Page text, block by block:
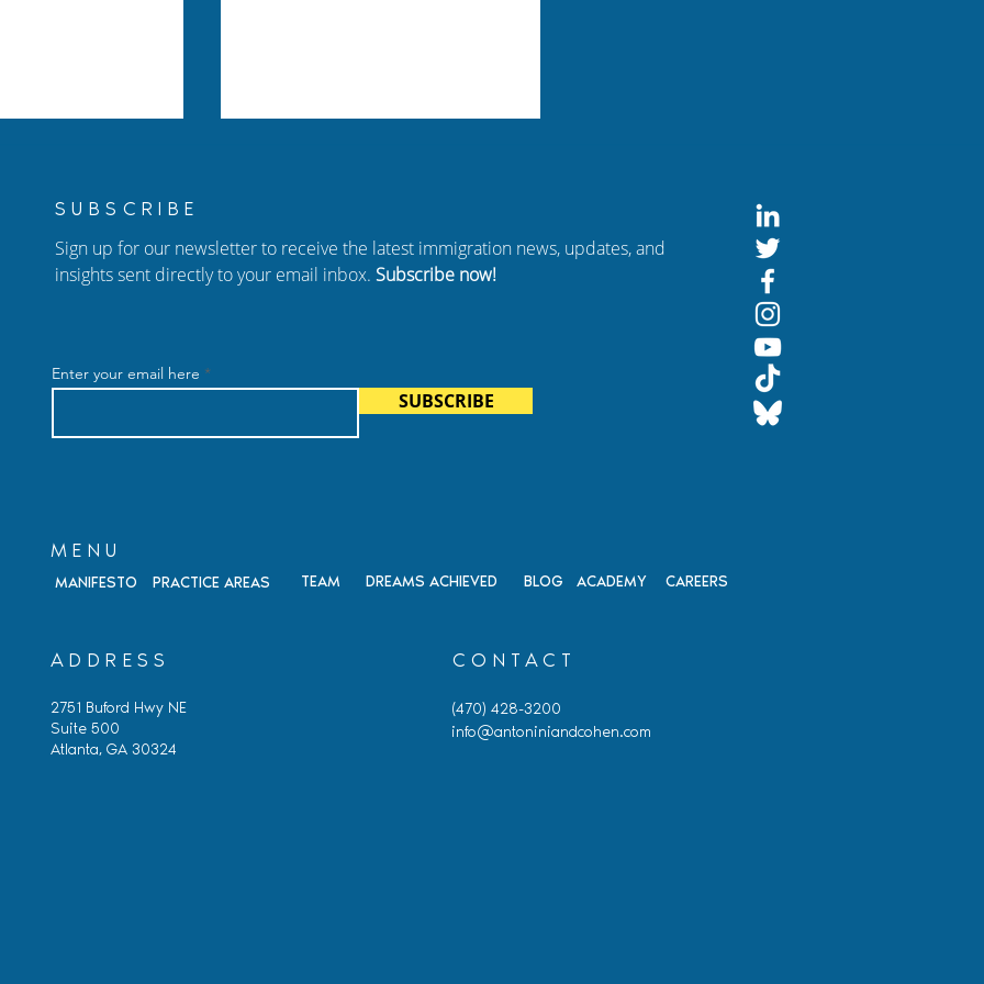
Atlanta
SUBSCRIBE
Sign up for our newsletter to receive the latest immigration news, updates, and
insights sent directly to your email inbox. Subscribe now!
Enter your email here
SUBSCRIBE
MENU
MANIFESTO PRACTICE AREAS
ADDRESS
2751 Buford Hwy NE
Suite 500
Atlanta, GA 30324
TEAM DREAMS ACHIEVED BLOG ACADEMY CAREERS
CONTACT
(470) 428-3200
info@antoniniandcohen.com